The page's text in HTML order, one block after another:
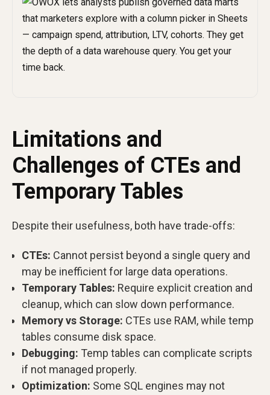
Limitations and
Challenges of CTEs and
Temporary Tables
Despite their usefulness, both have trade-offs:
CTEs: Cannot persist beyond a single query and
may be inefficient for large data operations.
Temporary Tables: Require explicit creation and
cleanup, which can slow down performance.
Memory vs Storage: CTEs use RAM, while temp
tables consume disk space.
Debugging: Temp tables can complicate scripts
if not managed properly.
Optimization: Some SQL engines may not